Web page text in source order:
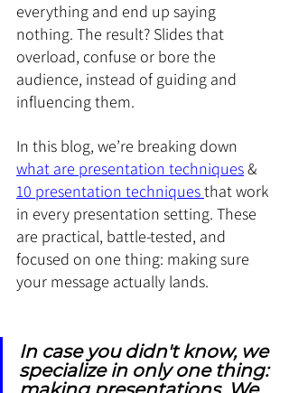
everything and end up saying
nothing. The result? Slides that
overload, confuse or bore the
audience, instead of guiding and
influencing them.
In this blog, we’re breaking down
what are presentation techniques &
10 presentation techniques that work
in every presentation setting. These
are practical, battle-tested, and
focused on one thing: making sure
your message actually lands.
In case you didn't know, we
specialize in only one thing: